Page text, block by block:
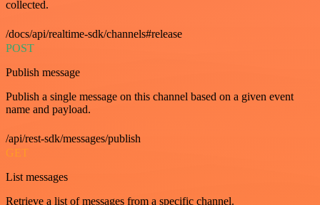
collected.
/docs/api/realtime-sdk/channels#release
POST
Publish message
Publish a single message on this channel based on a given event
name and payload.
/api/rest-sdk/messages/publish
GET
List messages
Retrieve a list of messages from a specific channel.